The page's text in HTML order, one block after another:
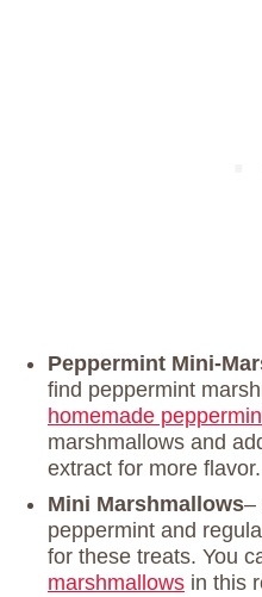
Peppermint Mini-
find peppermint
homemade
marshmallows and
extract for more flavor.
Mini Marshmallows–
peppermint and
for these treats. You
marshmallows in this